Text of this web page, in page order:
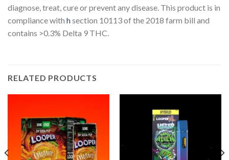
diagnose, treat, cure or prevent any disease. This product is in
compliance with hsection 10113 of the 2018 farm bill and
contains >0.3% Delta 9 THC.
RELATED PRODUCTS